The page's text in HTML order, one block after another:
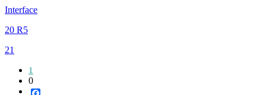
Interface
20 R5
21
1
0